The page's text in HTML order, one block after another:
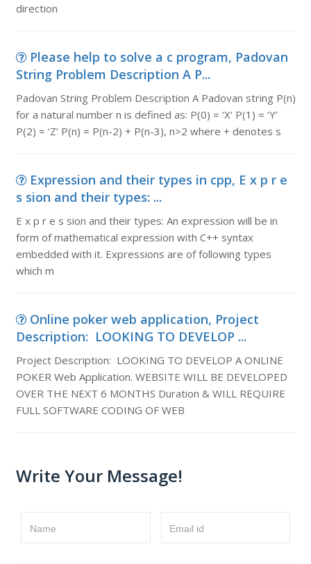
direction
Please help to solve a c program, Padovan
String Problem Description A P...
Padovan String Problem Description A Padovan string P(n)
for a natural number n is defined as: P(0) = ‘X’ P(1) = ‘Y’
P(2) = ‘Z’ P(n) = P(n-2) + P(n-3), n>2 where + denotes s
Expression and their types in cpp, E x p r e
s sion and their types: ...
E x p r e s sion and their types: An expression will be in
form of mathematical expression with C++ syntax
embedded with it. Expressions are of following types
which m
Online poker web application, Project
Description: LOOKING TO DEVELOP ...
Project Description: LOOKING TO DEVELOP A ONLINE
POKER Web Application. WEBSITE WILL BE DEVELOPED
OVER THE NEXT 6 MONTHS Duration & WILL REQUIRE
FULL SOFTWARE CODING OF WEB
Write Your Message!
Name Email id